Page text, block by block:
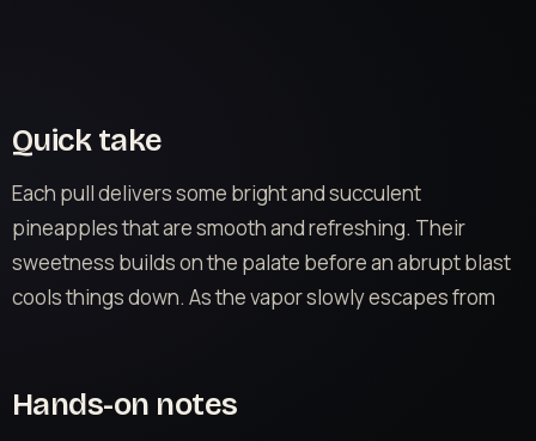
Quick take
Each pull delivers some bright and succulent
pineapples that are smooth and refreshing. Their
sweetness builds on the palate before an abrupt blast
cools things down. As the vapor slowly escapes from
Hands-on notes